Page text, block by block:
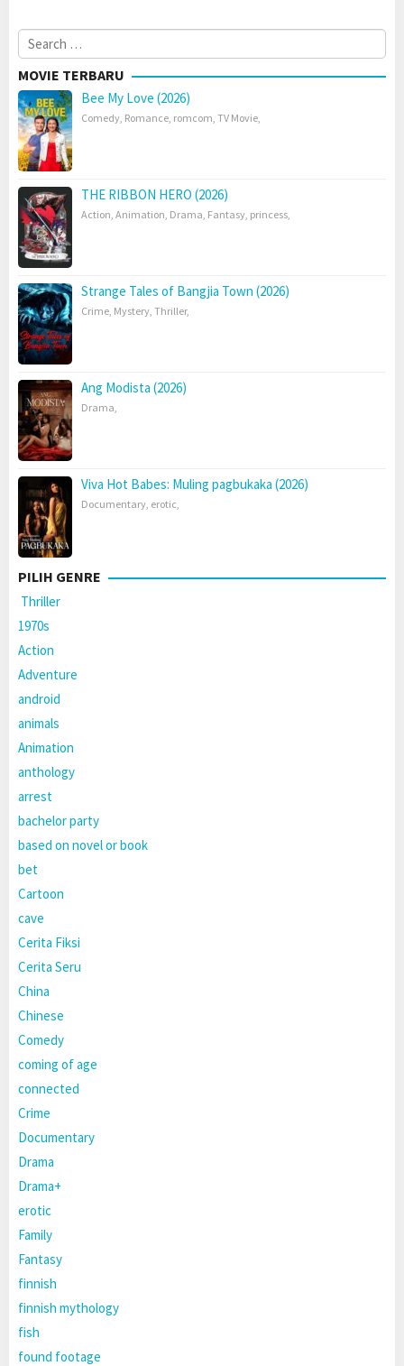
Search
for:
MOVIE TERBARU
Bee My Love (2026)
Comedy Romance romcom TV Movie
THE RIBBON HERO (2026)
Action Animation Drama Fantasy princess
Strange Tales of Bangjia Town (2026)
Crime Mystery Thriller,
Ang Modista (2026)
Drama
Viva Hot Babes: Muling pagbukaka (2026)
Documentary erotic
PILIH GENRE
Thriller
1970s
Action
Adventure
android
animals
Animation
anthology
arrest
bachelor party
based on novel or book
bet
Cartoon
cave
Cerita Fiksi
Cerita Seru
China
Chinese
Comedy
coming of age
connected
Crime
Documentary
Drama
Drama+
erotic
Family
Fantasy
finnish
finnish mythology
fish
found footage